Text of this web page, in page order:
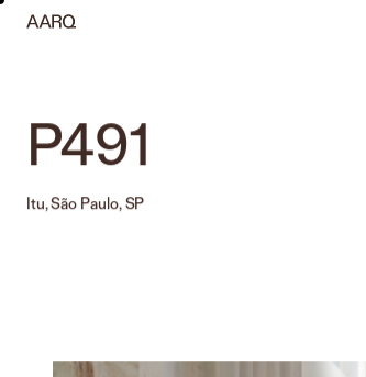
P491
Itu, São Paulo, SP